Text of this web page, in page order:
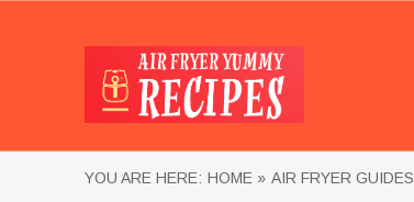
YOU ARE HERE: HOME » AIR FRYER GUIDES